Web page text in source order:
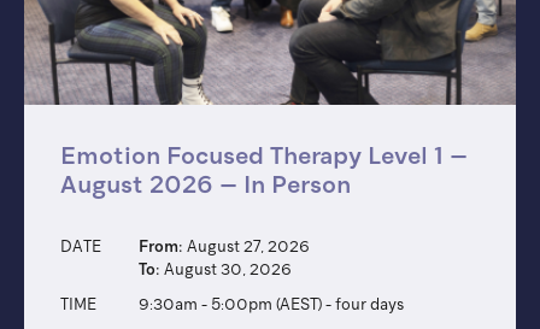
Emotion Focused Therapy Level 1 –
August 2026 – In Person
DATE From: August 27, 2026
To: August 30, 2026
TIME
9:30am - 5:00pm (AEST) - four days